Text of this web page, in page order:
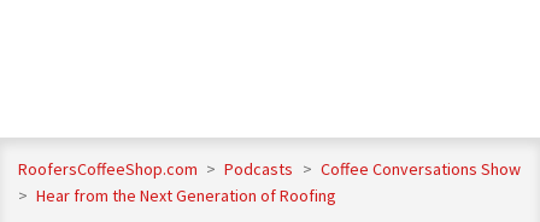
RoofersCoffeeShop.com > Podcasts > Coffee Conversations Show
> Hear from the Next Generation of Roofing